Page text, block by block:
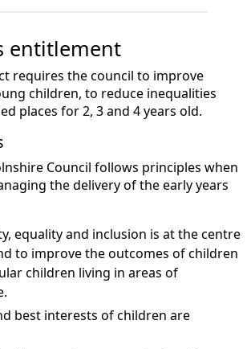
entitlement
requires the council to improve
children, to reduce inequalities
places for 2, 3 and 4 years old.
Council follows principles when
the delivery of the early years
equality and inclusion is at the centre
to improve the outcomes of children
children living in areas of
best interests of children are